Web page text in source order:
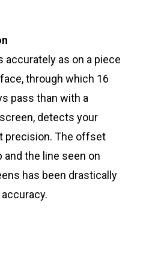
accurately as on a piece
through which 16
pass than with a
detects your
precision. The offset
the line seen on
has been drastically